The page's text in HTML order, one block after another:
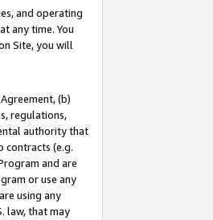
and operating
any time. You
Site, you will
(b)
regulations,
authority that
contracts (e.g.
and are
or use any
using any
law, that may